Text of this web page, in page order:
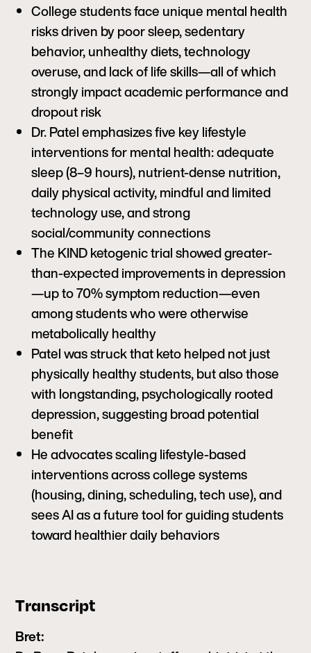
College students face unique mental health
risks driven by poor sleep, sedentary
behavior, unhealthy diets, technology
overuse, and lack of life skills—all of which
strongly impact academic performance and
dropout risk
Dr. Patel emphasizes five key lifestyle
interventions for mental health: adequate
sleep (8–9 hours), nutrient-dense nutrition,
daily physical activity, mindful and limited
technology use, and strong
social/community connections
The KIND ketogenic trial showed greater-
than-expected improvements in depression
—up to 70% symptom reduction—even
among students who were otherwise
metabolically healthy
Patel was struck that keto helped not just
physically healthy students, but also those
with longstanding, psychologically rooted
depression, suggesting broad potential
benefit
He advocates scaling lifestyle-based
interventions across college systems
(housing, dining, scheduling, tech use), and
sees AI as a future tool for guiding students
toward healthier daily behaviors
Transcript
Bret: